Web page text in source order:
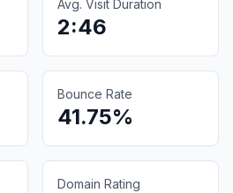
Avg. Visit Duration
2:46
Bounce Rate
41.75%
Domain Rating